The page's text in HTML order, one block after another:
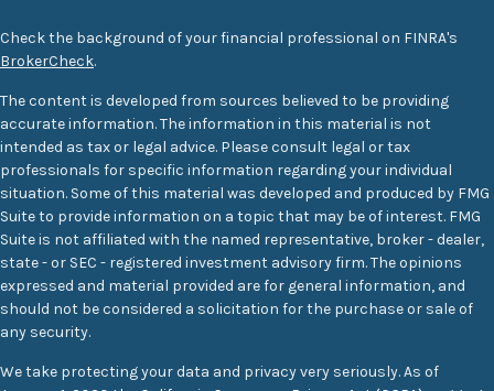
Check the background of your financial professional on FINRA's
BrokerCheck.
The content is developed from sources believed to be providing
accurate information. The information in this material is not
intended as tax or legal advice. Please consult legal or tax
professionals for specific information regarding your individual
situation. Some of this material was developed and produced by FMG
Suite to provide information on a topic that may be of interest. FMG
Suite is not affiliated with the named representative, broker - dealer,
state - or SEC - registered investment advisory firm. The opinions
expressed and material provided are for general information, and
should not be considered a solicitation for the purchase or sale of
any security.
We take protecting your data and privacy very seriously. As of